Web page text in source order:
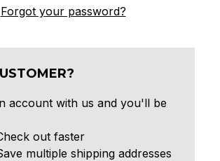
Forgot your password?
account with us and you'll be
out faster
multiple shipping addresses